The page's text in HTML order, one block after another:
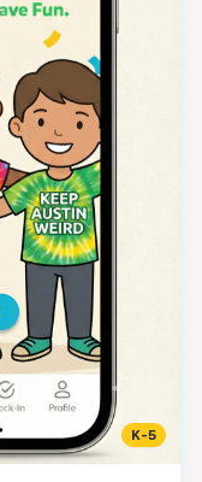
K-5